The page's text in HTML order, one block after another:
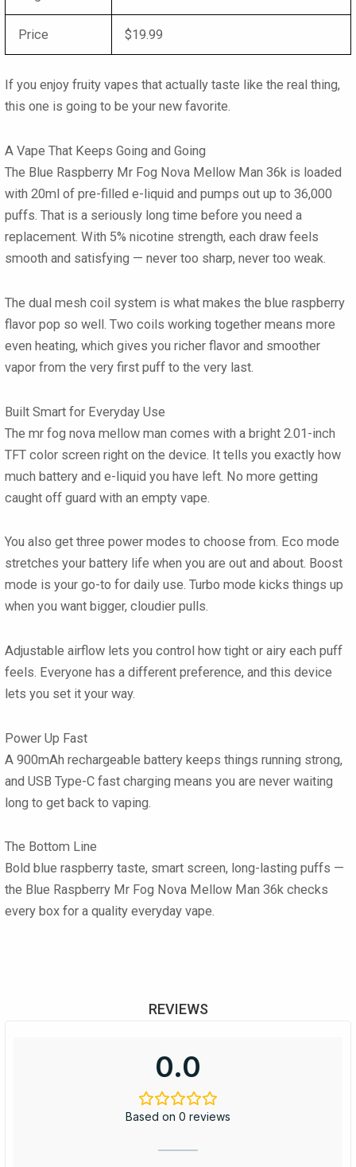
Price $19.99
If you enjoy fruity vapes that actually taste like the real thing,
this one is going to be your new favorite.
A Vape That Keeps Going and Going
The Blue Raspberry Mr Fog Nova Mellow Man 36k is loaded
with 20ml of pre-filled e-liquid and pumps out up to 36,000
puffs. That is a seriously long time before you need a
replacement. With 5% nicotine strength, each draw feels
smooth and satisfying — never too sharp, never too weak.
The dual mesh coil system is what makes the blue raspberry
flavor pop so well. Two coils working together means more
even heating, which gives you richer flavor and smoother
vapor from the very first puff to the very last.
Built Smart for Everyday Use
The mr fog nova mellow man comes with a bright 2.01-inch
TFT color screen right on the device. It tells you exactly how
much battery and e-liquid you have left. No more getting
caught off guard with an empty vape.
You also get three power modes to choose from. Eco mode
stretches your battery life when you are out and about. Boost
mode is your go-to for daily use. Turbo mode kicks things up
when you want bigger, cloudier pulls.
Adjustable airflow lets you control how tight or airy each puff
feels. Everyone has a different preference, and this device
lets you set it your way.
Power Up Fast
A 900mAh rechargeable battery keeps things running strong,
and USB Type-C fast charging means you are never waiting
long to get back to vaping.
The Bottom Line
Bold blue raspberry taste, smart screen, long-lasting puffs —
the Blue Raspberry Mr Fog Nova Mellow Man 36k checks
every box for a quality everyday vape.
REVIEWS
0.0
Based on 0 reviews